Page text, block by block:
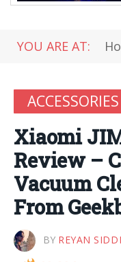
YOU ARE AT:
ACCESSORIES
Xiaomi
Review –
Vacuum
From
BY REYAN